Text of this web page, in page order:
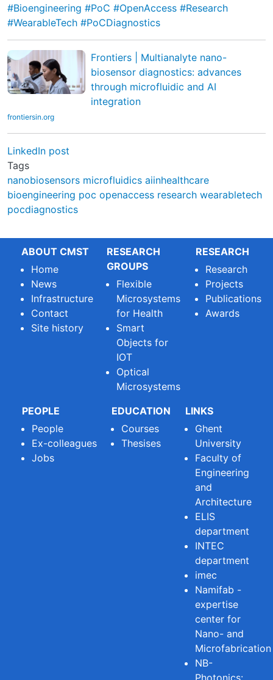
#Bioengineering #PoC #OpenAccess #Research
#WearableTech #PoCDiagnostics
Frontiers | Multianalyte nano-
biosensor diagnostics: advances
through microfluidic and AI
integration
frontiersin.org
LinkedIn post
Tags
nanobiosensors microfluidics aiinhealthcare
bioengineering poc openaccess research wearabletech
pocdiagnostics
ABOUT CMST
Home
News
Infrastructure
Contact
Site history
RESEARCH
GROUPS
Flexible
Microsystems
for Health
Smart
Objects for
IOT
Optical
Microsystems
RESEARCH
Research
Projects
Publications
Awards
PEOPLE
People
Ex-colleagues
Jobs
EDUCATION
Courses
Thesises
LINKS
Ghent
University
Faculty of
Engineering
and
Architecture
ELIS
department
INTEC
department
imec
Namifab -
expertise
center for
Nano- and
Microfabrication
NB-
Photonics: